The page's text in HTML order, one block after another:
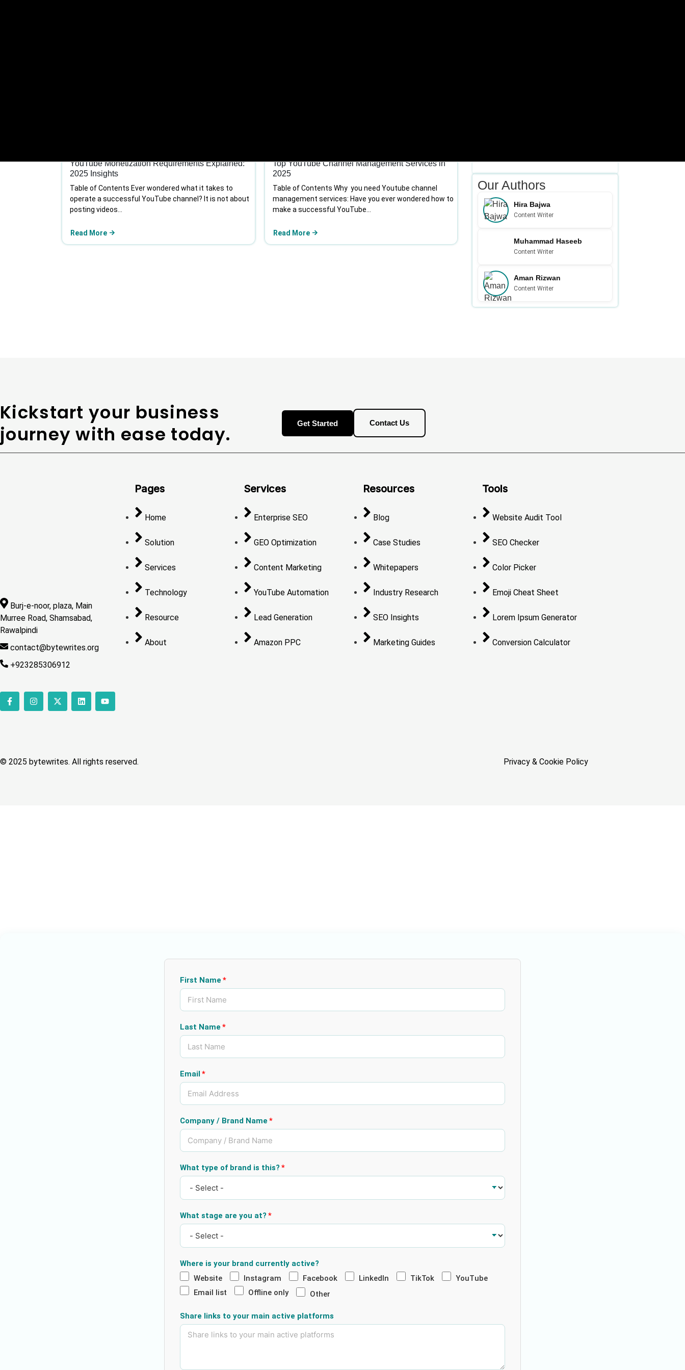
YouTube Monetization Requirements Explained:
2025 Insights
Table of Contents Ever wondered what it takes to
operate a successful YouTube channel? It is not about
posting videos...
Read More
Top YouTube Channel Management Services in
2025
Table of Contents Why you need Youtube channel
management services: Have you ever wondered how to
make a successful YouTube...
Read More
Our Authors
Hira Bajwa
Content Writer
Muhammad Haseeb
Content Writer
Aman Rizwan
Content Writer
Kickstart your business
journey with ease today.
Get Started Contact Us
Burj-e-noor, plaza, Main
Murree Road, Shamsabad,
Rawalpindi
contact@bytewrites.org
+923285306912
Pages
Home
Solution
Services
Technology
Resource
About
Services
Enterprise SEO
GEO Optimization
Content Marketing
YouTube Automation
Lead Generation
Amazon PPC
Resources
Blog
Case Studies
Whitepapers
Industry Research
SEO Insights
Marketing Guides
Tools
Website Audit Tool
SEO Checker
Color Picker
Emoji Cheat Sheet
Lorem Ipsum Generator
Conversion Calculator
© 2025 bytewrites. All rights reserved. Privacy & Cookie Policy
First Name
Last Name
Email
Company / Brand Name
What type of brand is this?
What stage are you at?
Where is your brand currently active?
Website
Instagram Facebook LinkedIn TikTok
YouTube
Email list
Offline only Other
Share links to your main active platforms